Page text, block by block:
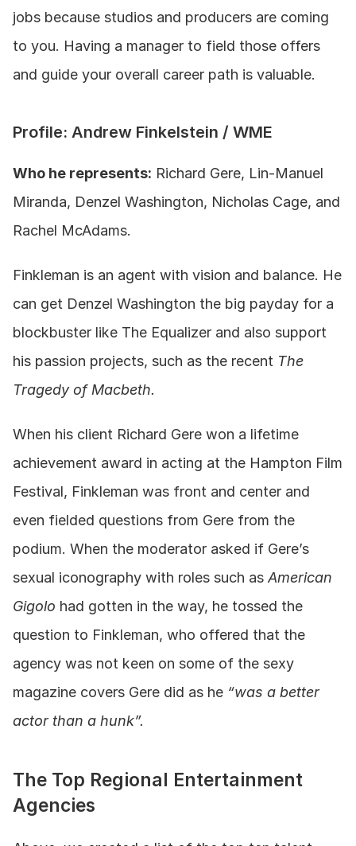
jobs because studios and producers are coming
to you. Having a manager to field those offers
and guide your overall career path is valuable.
Profile: Andrew Finkelstein / WME
Who he represents: Richard Gere, Lin-Manuel
Miranda, Denzel Washington, Nicholas Cage, and
Rachel McAdams.
Finkleman is an agent with vision and balance. He
can get Denzel Washington the big payday for a
blockbuster like The Equalizer and also support
his passion projects, such as the recent The
Tragedy of Macbeth.
When his client Richard Gere won a lifetime
achievement award in acting at the Hampton Film
Festival, Finkleman was front and center and
even fielded questions from Gere from the
podium. When the moderator asked if Gere’s
sexual iconography with roles such as American
Gigolo had gotten in the way, he tossed the
question to Finkleman, who offered that the
agency was not keen on some of the sexy
magazine covers Gere did as he “was a better
actor than a hunk”.
The Top Regional Entertainment
Agencies